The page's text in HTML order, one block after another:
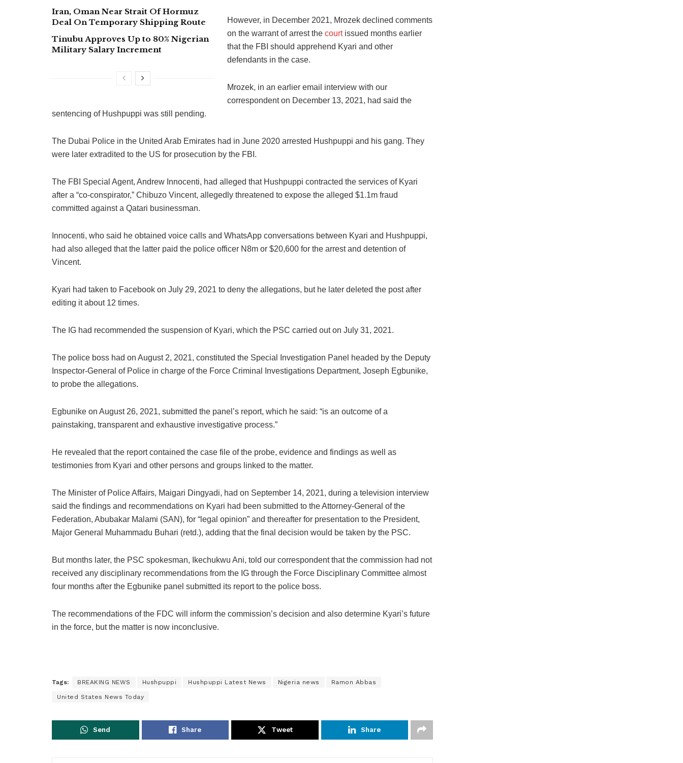
Iran, Oman Near Strait Of Hormuz
Deal On Temporary Shipping Route
Tinubu Approves Up to 80% Nigerian
Military Salary Increment
However, in December 2021, Mrozek declined comments
on the warrant of arrest the courtissued months earlier
that the FBI should apprehend Kyari and other
defendants in the case.
Mrozek, in an earlier email interview with our
correspondent on December 13, 2021, had said the
sentencing of Hushpuppi was still pending.
The Dubai Police in the United Arab Emirates had in June 2020 arrested Hushpuppi and his gang. They
were later extradited to the US for prosecution by the FBI.
The FBI Special Agent, Andrew Innocenti, had alleged that Hushpuppi contracted the services of Kyari
after a “co-conspirator,” Chibuzo Vincent, allegedly threatened to expose the alleged $1.1m fraud
committed against a Qatari businessman.
Innocenti, who said he obtained voice calls and WhatsApp conversations between Kyari and Hushpuppi,
had also alleged that the latter paid the police officer N8m or $20,600 for the arrest and detention of
Vincent.
Kyari had taken to Facebook on July 29, 2021 to deny the allegations, but he later deleted the post after
editing it about 12 times.
The IG had recommended the suspension of Kyari, which the PSC carried out on July 31, 2021.
The police boss had on August 2, 2021, constituted the Special Investigation Panel headed by the Deputy
Inspector-General of Police in charge of the Force Criminal Investigations Department, Joseph Egbunike,
to probe the allegations.
Egbunike on August 26, 2021, submitted the panel’s report, which he said: “is an outcome of a
painstaking, transparent and exhaustive investigative process.”
He revealed that the report contained the case file of the probe, evidence and findings as well as
testimonies from Kyari and other persons and groups linked to the matter.
The Minister of Police Affairs, Maigari Dingyadi, had on September 14, 2021, during a television interview
said the findings and recommendations on Kyari had been submitted to the Attorney-General of the
Federation, Abubakar Malami (SAN), for “legal opinion” and thereafter for presentation to the President,
Major General Muhammadu Buhari (retd.), adding that the final decision would be taken by the PSC.
But months later, the PSC spokesman, Ikechukwu Ani, told our correspondent that the commission had not
received any disciplinary recommendations from the IG through the Force Disciplinary Committee almost
four months after the Egbunike panel submitted its report to the police boss.
The recommendations of the FDC will inform the commission’s decision and also determine Kyari’s future
in the force, but the matter is now inconclusive.
Tags: BREAKING NEWS Hushpuppi Hushpuppi Latest News Nigeria news Ramon Abbas
United States News Today
Send Share Tweet Share